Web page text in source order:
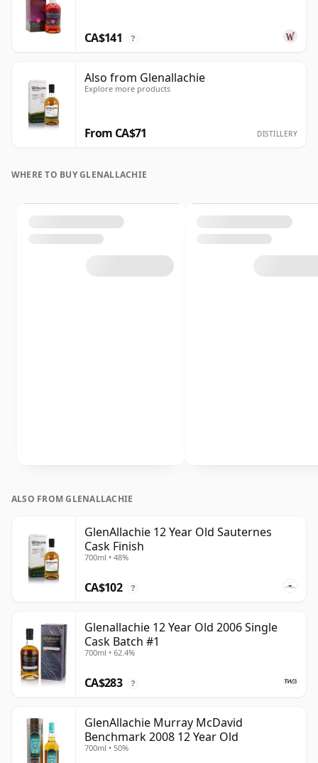
CA$141 ?
Also from Glenallachie
Explore more products
From CA$71 DISTILLERY
WHERE TO BUY GLENALLACHIE
ALSO FROM GLENALLACHIE
GlenAllachie 12 Year Old Sauternes
Cask Finish
700ml • 48%
CA$102 ?
Glenallachie 12 Year Old 2006 Single
Cask Batch #1
700ml • 62.4%
CA$283 ?
GlenAllachie Murray McDavid
Benchmark 2008 12 Year Old
700ml • 50%